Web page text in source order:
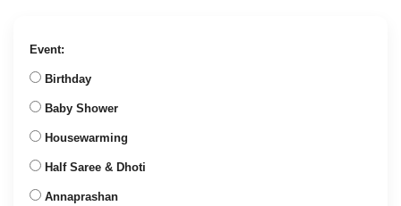
Event:
Birthday
Baby Shower
Housewarming
Half Saree & Dhoti
Annaprashan